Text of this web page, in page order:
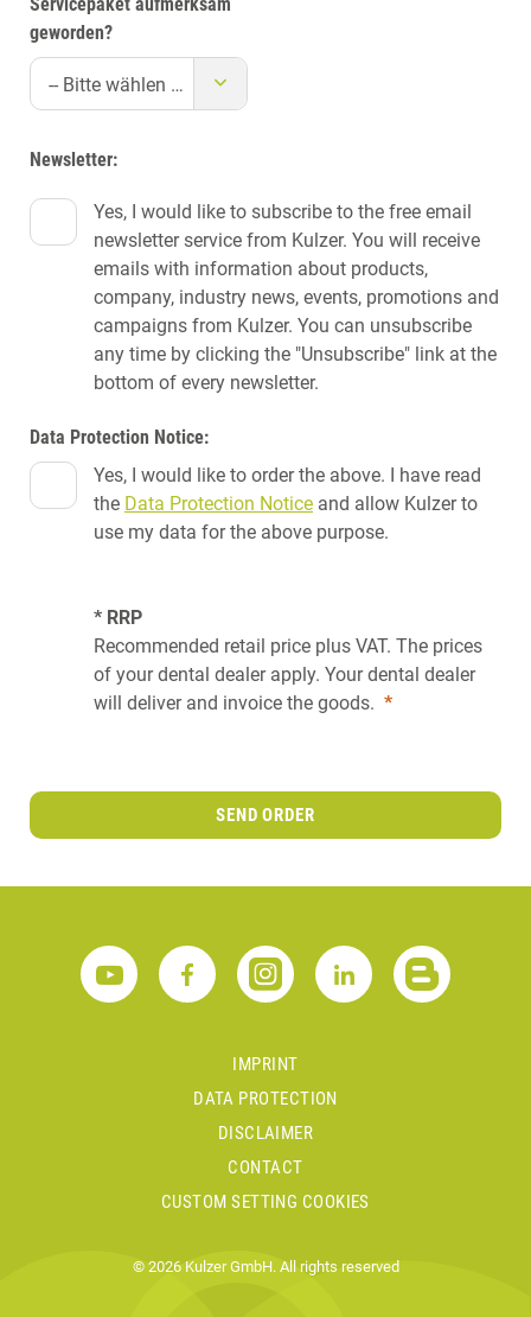
-- Bitte wählen Sie eine Quelle --
geworden?
Newsletter:
Yes, I would like to subscribe to the free email
newsletter service from Kulzer. You will receive
emails with information about products,
company, industry news, events, promotions and
campaigns from Kulzer. You can unsubscribe
any time by clicking the "Unsubscribe" link at the
bottom of every newsletter.
Data Protection Notice:
Yes, I would like to order the above. I have read
the Data Protection Notice and allow Kulzer to
use my data for the above purpose.
* RRP
Recommended retail price plus VAT. The prices
of your dental dealer apply. Your dental dealer
will deliver and invoice the goods. *
SEND ORDER
IMPRINT
DATA PROTECTION
DISCLAIMER
CONTACT
CUSTOM SETTING COOKIES
© 2026 Kulzer GmbH. All rights reserved